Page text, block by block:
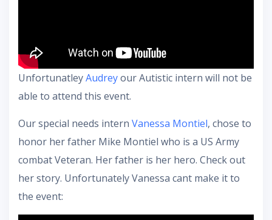
UnfortunatleyAudreyour Autistic intern will not be
able to attend this event.
Our special needs intern Vanessa Montiel, chose to
honor her father Mike Montiel who is a US Army
combat Veteran. Her father is her hero. Check out
her story. Unfortunately Vanessa cant make it to
the event: